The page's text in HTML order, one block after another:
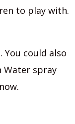
to play with.
could also
Water spray